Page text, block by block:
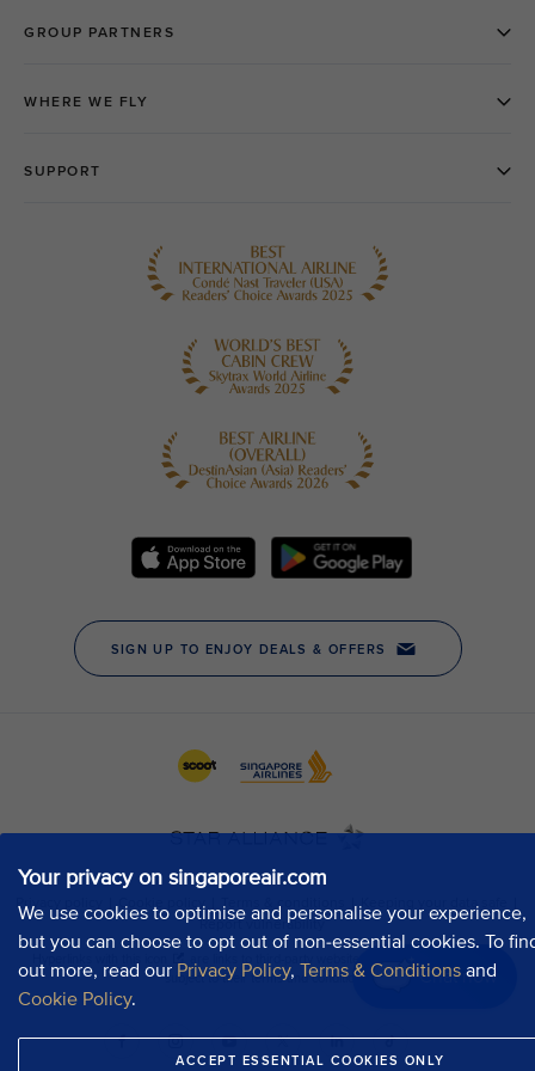
Your privacy on singaporeair.com
We use cookies to optimise and personalise your experience,
but you can choose to opt out of non-essential cookies. To
out more, read our Privacy Policy, Terms & Conditions and
Cookie Policy.
ACCEPT ESSENTIAL COOKIES ONLY
Chat now